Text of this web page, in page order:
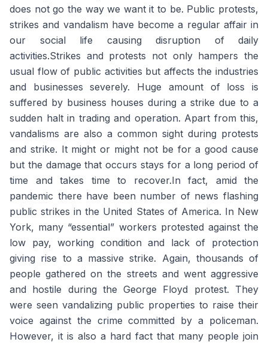
does not go the way we want it to be. Public protests,
strikes and vandalism have become a regular affair in
our social life causing disruption of daily
activities.Strikes and protests not only hampers the
usual flow of public activities but affects the industries
and businesses severely. Huge amount of loss is
suffered by business houses during a strike due to a
sudden halt in trading and operation. Apart from this,
vandalisms are also a common sight during protests
and strike. It might or might not be for a good cause
but the damage that occurs stays for a long period of
time and takes time to recover.In fact, amid the
pandemic there have been number of news flashing
public strikes in the United States of America. In New
York, many “essential” workers protested against the
low pay, working condition and lack of protection
giving rise to a massive strike. Again, thousands of
people gathered on the streets and went aggressive
and hostile during the George Floyd protest. They
were seen vandalizing public properties to raise their
voice against the crime committed by a policeman.
However, it is also a hard fact that many people join